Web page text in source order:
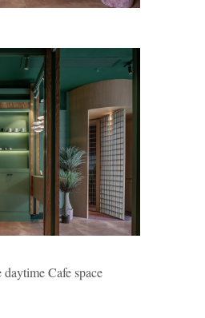
Cafe space